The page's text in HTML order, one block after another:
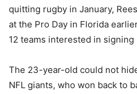
quitting rugby in January,
at the Pro Day in Florida
12 teams interested in signing
The 23-year-old could not
NFL giants, who won back to